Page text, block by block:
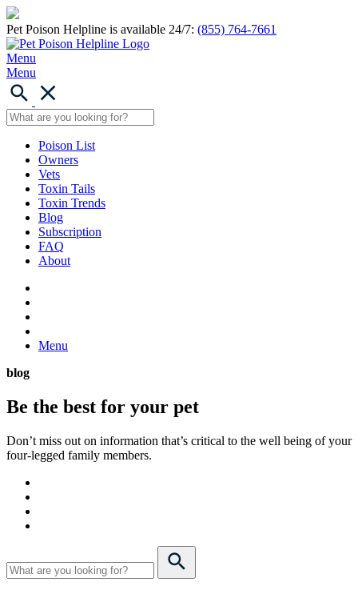
Pet Poison Helpline is available 24/7: (855) 764-7661
Menu
Menu
Poison List
Owners
Vets
Toxin Tails
Toxin Trends
Blog
Subscription
FAQ
About
Menu
blog
Be the best for your pet
Don’t miss out on information that’s critical to the well being of your
four-legged family members.